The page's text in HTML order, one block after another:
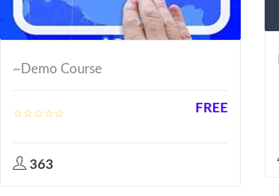
~Demo Course
FREE
363